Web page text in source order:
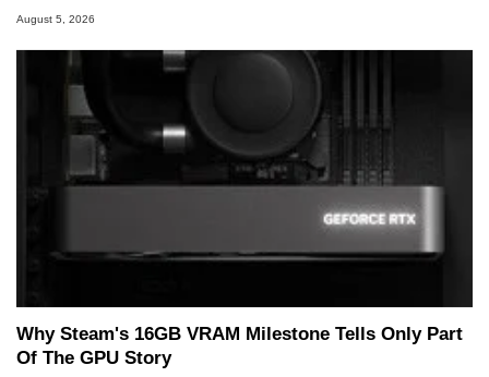
August 5, 2026
Why Steam's 16GB VRAM Milestone Tells Only Part
Of The GPU Story